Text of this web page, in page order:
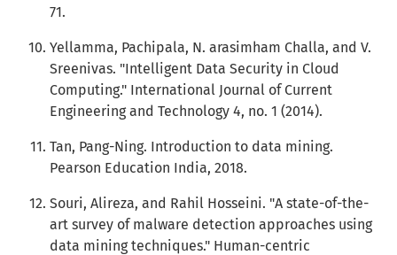
71.
Yellamma, Pachipala, N. arasimham Challa, and V.
Sreenivas. "Intelligent Data Security in Cloud
Computing." International Journal of Current
Engineering and Technology 4, no. 1 (2014).
Tan, Pang-Ning. Introduction to data mining.
Pearson Education India, 2018.
Souri, Alireza, and Rahil Hosseini. "A state-of-the-
art survey of malware detection approaches using
data mining techniques." Human-centric